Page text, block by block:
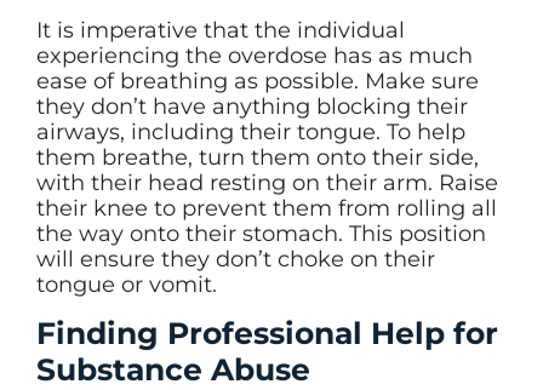
It is imperative that the individual
experiencing the overdose has as much
ease of breathing as possible. Make sure
they don’t have anything blocking their
airways, including their tongue. To help
them breathe, turn them onto their side,
with their head resting on their arm. Raise
their knee to prevent them from rolling all
the way onto their stomach. This position
will ensure they don’t choke on their
tongue or vomit.
Finding Professional Help for
Substance Abuse